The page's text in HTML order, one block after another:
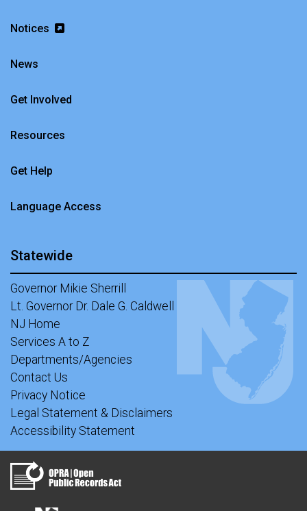
Notices
News
Get Involved
Resources
Get Help
Language Access
Statewide
Governor Mikie Sherrill
Lt. Governor Dr. Dale G. Caldwell
NJ Home
Services A to Z
Departments/Agencies
Contact Us
Privacy Notice
Legal Statement & Disclaimers
Accessibility Statement